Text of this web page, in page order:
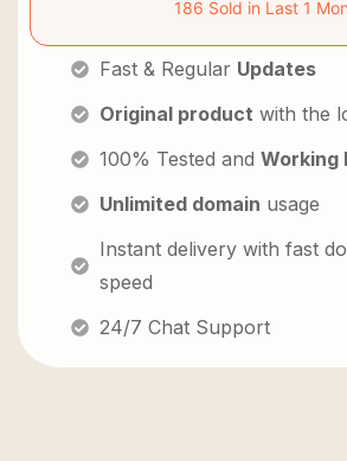
186 Sold in Last 1
Fast & Regular Updates
Original product with the
100% Tested and Working
Unlimited domain usage
Instant delivery with fast
speed
24/7 Chat Support